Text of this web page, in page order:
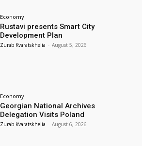
Economy
Rustavi presents Smart City
Development Plan
Zurab Kvaratskhelia - August 5, 2026
Economy
Georgian National Archives
Delegation Visits Poland
Zurab Kvaratskhelia - August 6, 2026